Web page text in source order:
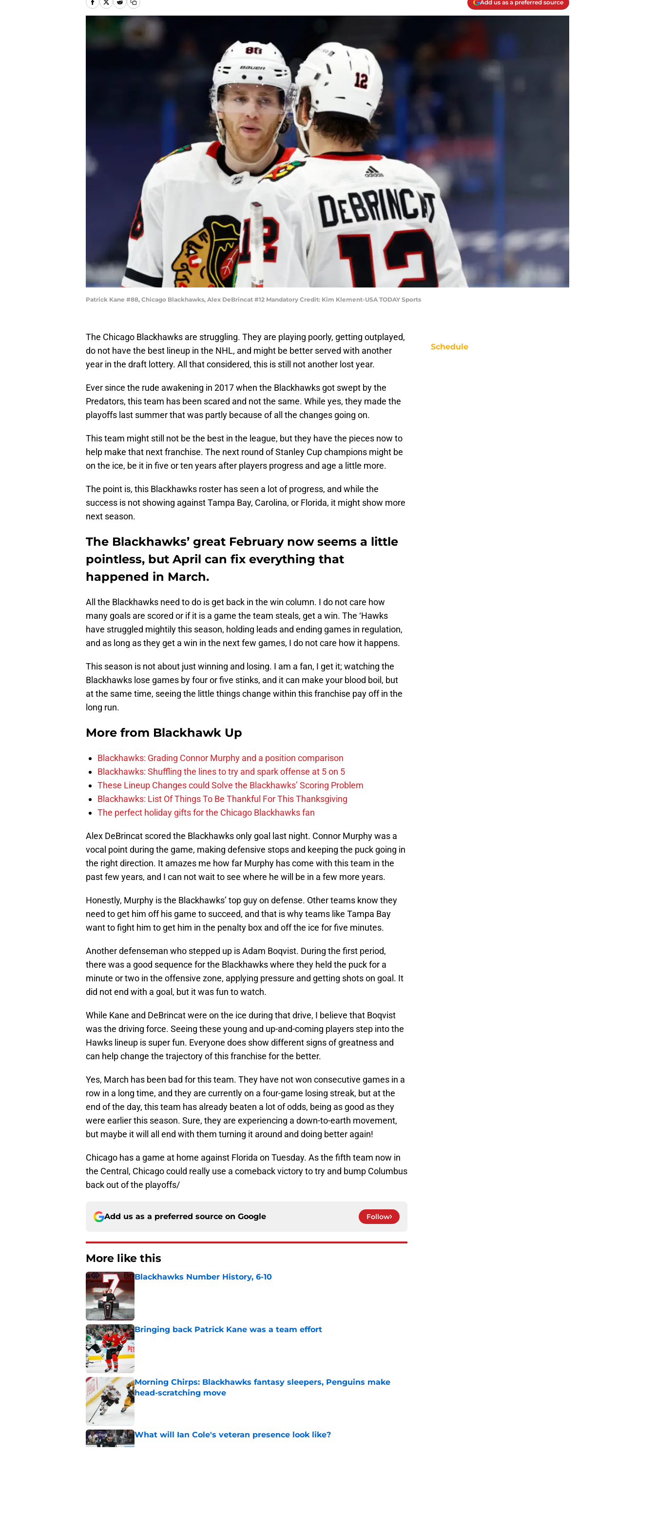
Add us as a preferred source
Patrick Kane #88, Chicago Blackhawks, Alex DeBrincat #12 Mandatory Credit: Kim Klement-USA TODAY Sports
The Chicago Blackhawks are struggling. They are playing poorly, getting outplayed,
do not have the best lineup in the NHL, and might be better served with another
year in the draft lottery. All that considered, this is still not another lost year.
Ever since the rude awakening in 2017 when the Blackhawks got swept by the
Predators, this team has been scared and not the same. While yes, they made the
playoffs last summer that was partly because of all the changes going on.
This team might still not be the best in the league, but they have the pieces now to
help make that next franchise. The next round of Stanley Cup champions might be
on the ice, be it in five or ten years after players progress and age a little more.
The point is, this Blackhawks roster has seen a lot of progress, and while the
success is not showing against Tampa Bay, Carolina, or Florida, it might show more
next season.
The Blackhawks’ great February now seems a little
pointless, but April can fix everything that
happened in March.
All the Blackhawks need to do is get back in the win column. I do not care how
many goals are scored or if it is a game the team steals, get a win. The ‘Hawks
have struggled mightily this season, holding leads and ending games in regulation,
and as long as they get a win in the next few games, I do not care how it happens.
This season is not about just winning and losing. I am a fan, I get it; watching the
Blackhawks lose games by four or five stinks, and it can make your blood boil, but
at the same time, seeing the little things change within this franchise pay off in the
long run.
More from Blackhawk Up
Blackhawks: Grading Connor Murphy and a position comparison
Blackhawks: Shuffling the lines to try and spark offense at 5 on 5
These Lineup Changes could Solve the Blackhawks’ Scoring Problem
Blackhawks: List Of Things To Be Thankful For This Thanksgiving
The perfect holiday gifts for the Chicago Blackhawks fan
Alex DeBrincat scored the Blackhawks only goal last night. Connor Murphy was a
vocal point during the game, making defensive stops and keeping the puck going in
the right direction. It amazes me how far Murphy has come with this team in the
past few years, and I can not wait to see where he will be in a few more years.
Honestly, Murphy is the Blackhawks’ top guy on defense. Other teams know they
need to get him off his game to succeed, and that is why teams like Tampa Bay
want to fight him to get him in the penalty box and off the ice for five minutes.
Another defenseman who stepped up is Adam Boqvist. During the first period,
there was a good sequence for the Blackhawks where they held the puck for a
minute or two in the offensive zone, applying pressure and getting shots on goal. It
did not end with a goal, but it was fun to watch.
While Kane and DeBrincat were on the ice during that drive, I believe that Boqvist
was the driving force. Seeing these young and up-and-coming players step into the
Hawks lineup is super fun. Everyone does show different signs of greatness and
can help change the trajectory of this franchise for the better.
Yes, March has been bad for this team. They have not won consecutive games in a
row in a long time, and they are currently on a four-game losing streak, but at the
end of the day, this team has already beaten a lot of odds, being as good as they
were earlier this season. Sure, they are experiencing a down-to-earth movement,
but maybe it will all end with them turning it around and doing better again!
Chicago has a game at home against Florida on Tuesday. As the fifth team now in
the Central, Chicago could really use a comeback victory to try and bump Columbus
back out of the playoffs/
Add us as a preferred source on Google Follow
More like this
Blackhawks Number History, 6-10
Bringing back Patrick Kane was a team effort
Published by on Invalid Date
Morning Chirps: Blackhawks fantasy sleepers, Penguins make
head-scratching move
Published by on Invalid Date
What will Ian Cole's veteran presence look like?
Published by on Invalid Date
Schedule